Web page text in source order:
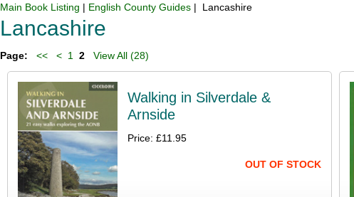
Main Book Listing | English County Guides | Lancashire
Lancashire
Page: << < 1 2 View All (28)
Walking in Silverdale &
Arnside
Price: £11.95
OUT OF STOCK